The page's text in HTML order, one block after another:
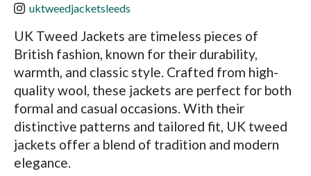
uktweedjacketsleeds
UK Tweed Jackets are timeless pieces of
British fashion, known for their durability,
warmth, and classic style. Crafted from high-
quality wool, these jackets are perfect for both
formal and casual occasions. With their
distinctive patterns and tailored fit, UK tweed
jackets offer a blend of tradition and modern
elegance.